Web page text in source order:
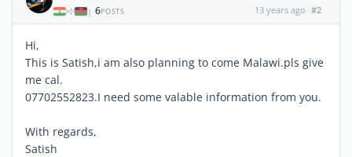
| 6POSTS 13 years ago #2
Hi,
This is Satish,i am also planning to come Malawi.pls give
me cal.
07702552823.I need some valable information from you.
With regards,
Satish